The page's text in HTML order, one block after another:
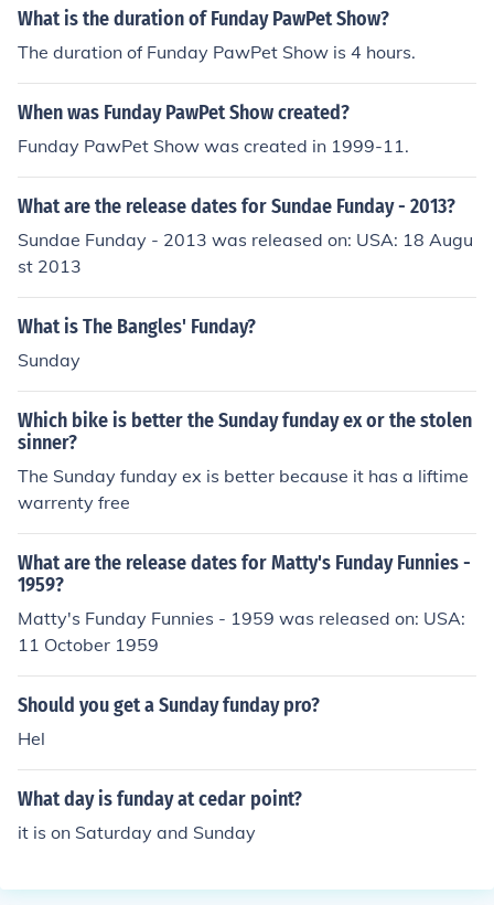
What is the duration of Funday PawPet Show?
The duration of Funday PawPet Show is 4 hours.
When was Funday PawPet Show created?
Funday PawPet Show was created in 1999-11.
What are the release dates for Sundae Funday - 2013?
Sundae Funday - 2013 was released on: USA: 18 Augu
st 2013
What is The Bangles' Funday?
Sunday
Which bike is better the Sunday funday ex or the stolen
sinner?
The Sunday funday ex is better because it has a liftime
warrenty free
What are the release dates for Matty's Funday Funnies -
1959?
Matty's Funday Funnies - 1959 was released on: USA:
11 October 1959
Should you get a Sunday funday pro?
Hel
What day is funday at cedar point?
it is on Saturday and Sunday